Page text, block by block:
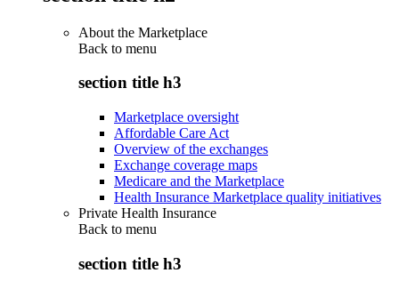
About the Marketplace
Back to menu
section title h3
Marketplace oversight
Affordable Care Act
Overview of the exchanges
Exchange coverage maps
Medicare and the Marketplace
Health Insurance Marketplace quality initiatives
Private Health Insurance
Back to menu
section title h3